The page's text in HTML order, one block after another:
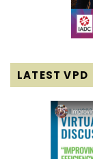
LATEST VPD